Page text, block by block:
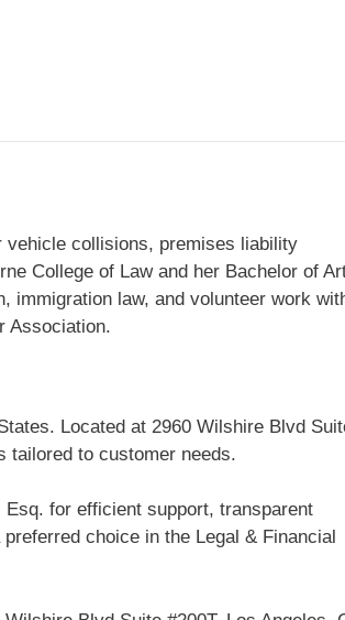
vehicle collisions, premises liability
College of Law and her Bachelor of
immigration law, and volunteer work
Association.
Located at 2960 Wilshire Blvd
tailored to customer needs.
for efficient support, transparent
choice in the Legal & Financial